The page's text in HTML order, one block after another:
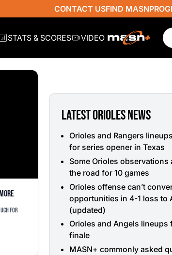
CONTACT USFIND MASN
STATS & SCORES VIDEO
for
LATEST ORIOLES NEWS
Orioles and Rangers
for series opener in Texas
Some Orioles observations
the road for 10 games
Orioles offense can’t
opportunities in 4-1 loss to
(updated)
Orioles and Angels lineups
finale
MASN+ commonly asked